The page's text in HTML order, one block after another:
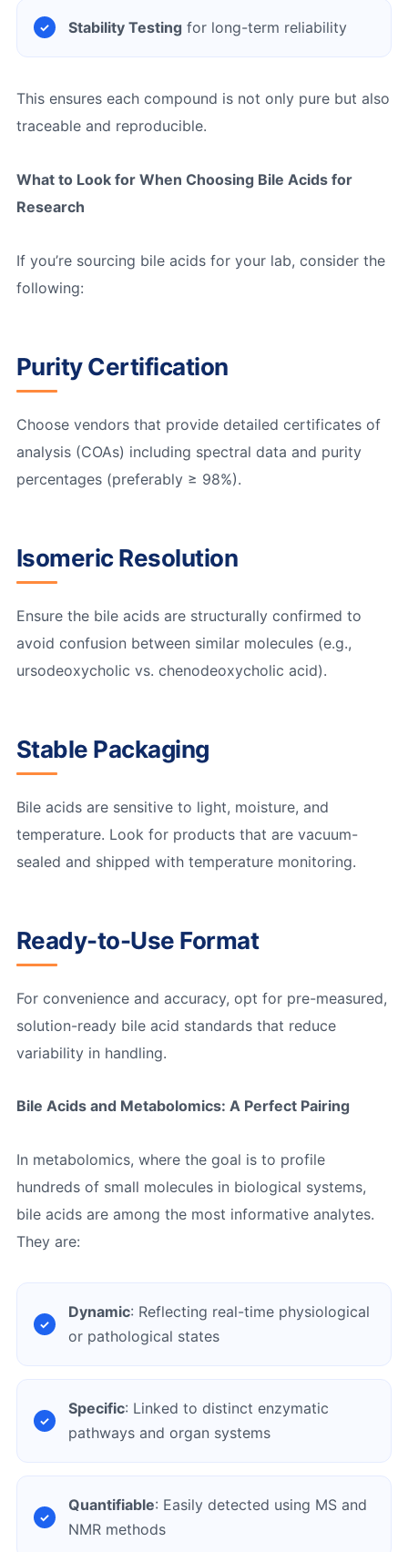
Stability Testingfor long-term reliability
This ensures each compound is not only pure but also
traceable and reproducible.
What to Look for When Choosing Bile Acids for
Research
If you’re sourcing bile acids for your lab, consider the
following:
Purity Certification
Choose vendors that provide detailed certificates of
analysis (COAs) including spectral data and purity
percentages (preferably ≥ 98%).
Isomeric Resolution
Ensure the bile acids are structurally confirmed to
avoid confusion between similar molecules (e.g.,
ursodeoxycholic vs. chenodeoxycholic acid).
Stable Packaging
Bile acids are sensitive to light, moisture, and
temperature. Look for products that are vacuum-
sealed and shipped with temperature monitoring.
Ready-to-Use Format
For convenience and accuracy, opt for pre-measured,
solution-ready bile acid standards that reduce
variability in handling.
Bile Acids and Metabolomics: A Perfect Pairing
In metabolomics, where the goal is to profile
hundreds of small molecules in biological systems,
bile acids are among the most informative analytes.
They are:
Dynamic: Reflecting real-time physiological
or pathological states
Specific: Linked to distinct enzymatic
pathways and organ systems
Quantifiable: Easily detected using MS and
NMR methods